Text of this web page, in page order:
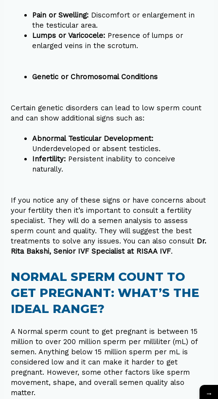
Pain or Swelling: Discomfort or enlargement in
the testicular area.
Lumps or Varicocele: Presence of lumps or
enlarged veins in the scrotum.
Genetic or Chromosomal Conditions
Certain genetic disorders can lead to low sperm count
and can show additional signs such as:
Abnormal Testicular Development:
Underdeveloped or absent testicles.
Infertility: Persistent inability to conceive
naturally.
If you notice any of these signs or have concerns about
your fertility then it’s important to consult a fertility
specialist. They will do a semen analysis to assess
sperm count and quality. They will suggest the best
treatments to solve any issues. You can also consult Dr.
Rita Bakshi, Senior IVF Specialist at RISAA IVF.
NORMAL SPERM COUNT TO
GET PREGNANT: WHAT’S THE
IDEAL RANGE?
A Normal sperm count to get pregnant is between 15
million to over 200 million sperm per milliliter (mL) of
semen. Anything below 15 million sperm per mL is
considered low and it can make it harder to get
pregnant. However, some other factors like sperm
movement, shape, and overall semen quality also
matter.
→